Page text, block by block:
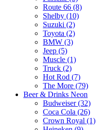
Route 66 (8)
Shelby (10)
Suzuki (2)
Toyota (2)
BMW (3)
Jeep (5)
Muscle (1)
Truck (2)
Hot Rod (7)
The More (79)
Beer & Drinks Neon
Budweiser (32)
Coca Cola (26)
Crown Royal (1)